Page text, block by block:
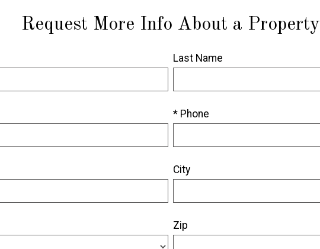
Request More Info About a Property
Last Name
* Phone
City
Zip